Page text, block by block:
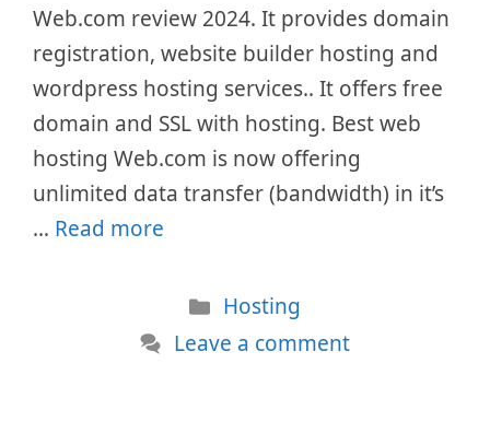
Web.com review 2024. It provides domain
registration, website builder hosting and
wordpress hosting services.. It offers free
domain and SSL with hosting. Best web
hosting Web.com is now offering
unlimited data transfer (bandwidth) in it’s
… Read more
Categories
Hosting
Leave a comment